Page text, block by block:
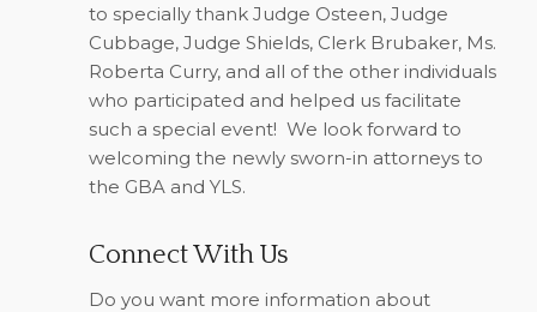
to specially thank Judge Osteen, Judge
Cubbage, Judge Shields, Clerk Brubaker, Ms.
Roberta Curry, and all of the other individuals
who participated and helped us facilitate
such a special event! We look forward to
welcoming the newly sworn-in attorneys to
the GBA and YLS.
Connect With Us
Do you want more information about